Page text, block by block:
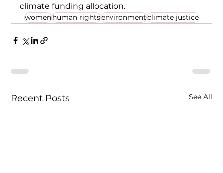
climate funding allocation.
womenhuman rightsenvironmentclimate justice
Recent Posts See All